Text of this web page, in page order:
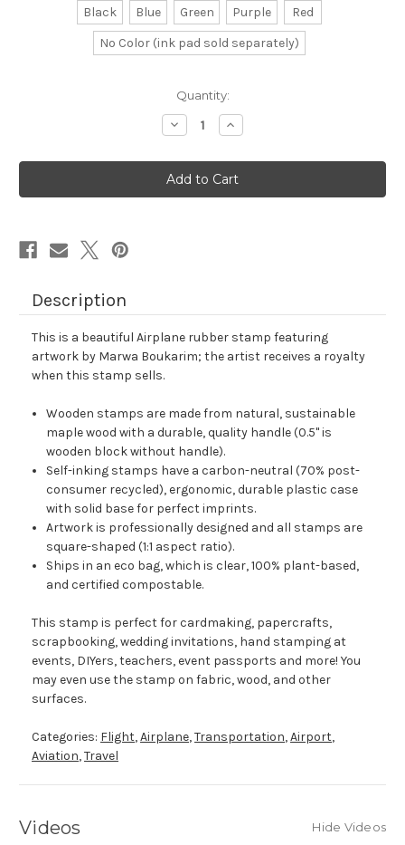
Black Blue Green Purple
Red
No Color (ink pad sold separately)
Quantity:
Decrease
Quantity
Airplane
Rubber
Stamp
No.
Increase
Quantity
Airplane
Rubber
Stamp
No.
Description
This is a beautiful Airplane rubber stamp featuring
artwork by Marwa Boukarim; the artist receives a royalty
when this stamp sells.
Wooden stamps are made from natural, sustainable
maple wood with a durable, quality handle (0.5" is
wooden block without handle).
Self-inking stamps have a carbon-neutral (70% post-
consumer recycled), ergonomic, durable plastic case
with solid base for perfect imprints.
Artwork is professionally designed and all stamps are
square-shaped (1:1 aspect ratio).
Ships in an eco bag, which is clear, 100% plant-based,
and certified compostable.
This stamp is perfect for cardmaking, papercrafts,
scrapbooking, wedding invitations, hand stamping at
events, DIYers, teachers, event passports and more! You
may even use the stamp on fabric, wood, and other
surfaces.
Categories: Flight,Airplane,Transportation,Airport,
Aviation,Travel
Videos Hide Videos